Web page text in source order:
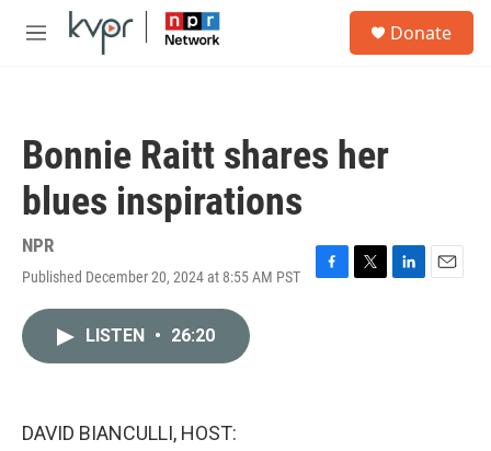
Skip to main content
M
Donate
Bonnie Raitt shares her
blues inspirations
NPR
Published December 20, 2024 at 8:55 AM PST
F
T
L
E
LISTEN • 26:20
DAVID BIANCULLI, HOST: